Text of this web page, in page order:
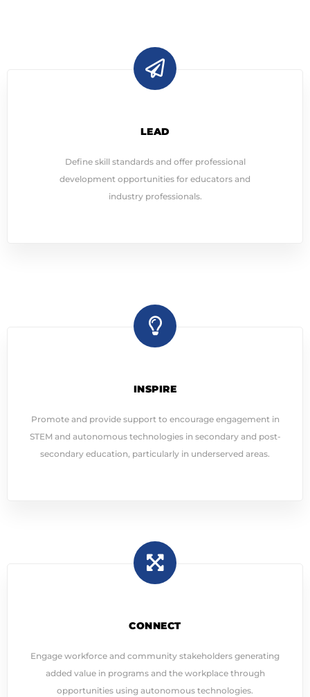
LEAD
Define skill standards and offer professional
development opportunities for educators and
industry professionals.
INSPIRE
Promote and provide support to encourage engagement in
STEM and autonomous technologies in secondary and post-
secondary education, particularly in underserved areas.
CONNECT
Engage workforce and community stakeholders generating
added value in programs and the workplace through
opportunities using autonomous technologies.